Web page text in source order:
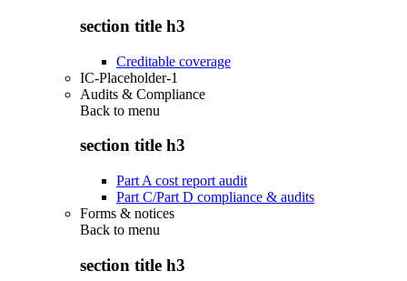
section title h3
Creditable coverage
IC-Placeholder-1
Audits & Compliance
Back to menu
section title h3
Part A cost report audit
Part C/Part D compliance & audits
Forms & notices
Back to menu
section title h3